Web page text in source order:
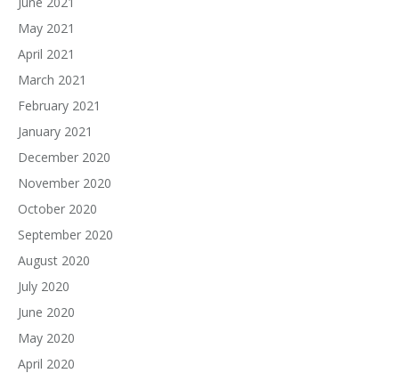
May 2021
April 2021
March 2021
February 2021
January 2021
December 2020
November 2020
October 2020
September 2020
August 2020
July 2020
June 2020
May 2020
April 2020